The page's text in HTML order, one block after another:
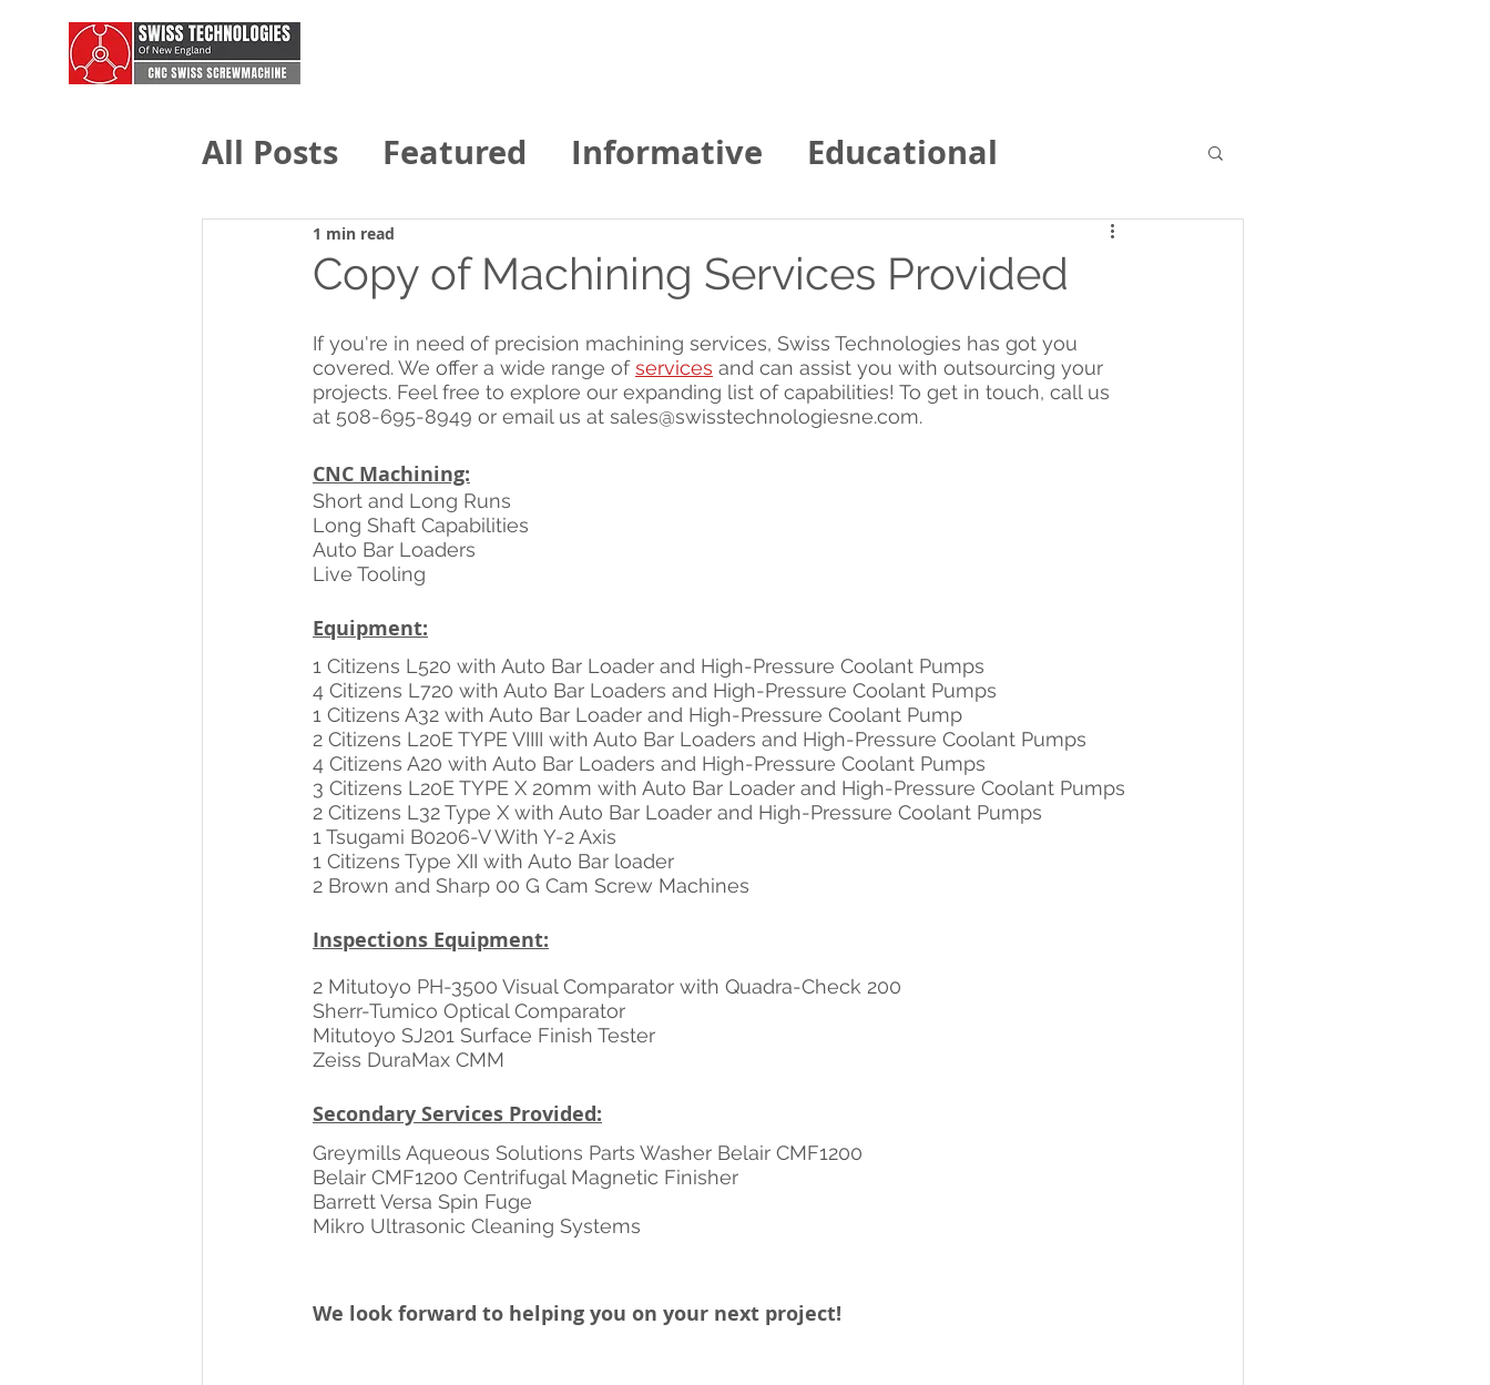
All Posts Featured Informative
Educational
Swiss Technologies of NE News
Copy of Machining Services Provided
1 min read
If you're in need of precision machining services, Swiss Technologies has got you
covered. We offer a wide range of services and can assist you with outsourcing your
projects. Feel free to explore our expanding list of capabilities! To get in touch, call us
at 508-695-8949 or email us at sales@swisstechnologiesne.com.
CNC Machining:
Short and Long Runs
Long Shaft Capabilities
Auto Bar Loaders
Live Tooling
Equipment:
1 Citizens L520 with Auto Bar Loader and High-Pressure Coolant Pumps
4 Citizens L720 with Auto Bar Loaders and High-Pressure Coolant Pumps
1 Citizens A32 with Auto Bar Loader and High-Pressure Coolant Pump
2 Citizens L20E TYPE VIIII with Auto Bar Loaders and High-Pressure Coolant Pumps
4 Citizens A20 with Auto Bar Loaders and High-Pressure Coolant Pumps
3 Citizens L20E TYPE X 20mm with Auto Bar Loader and High-Pressure Coolant Pumps
2 Citizens L32 Type X with Auto Bar Loader and High-Pressure Coolant Pumps
1 Tsugami B0206-V With Y-2 Axis
1 Citizens Type XII with Auto Bar loader
2 Brown and Sharp 00 G Cam Screw Machines
Inspections Equipment:
2 Mitutoyo PH-3500 Visual Comparator with Quadra-Check 200
Sherr-Tumico Optical Comparator
Mitutoyo SJ201 Surface Finish Tester
Zeiss DuraMax CMM
Secondary Services Provided:
Greymills Aqueous Solutions Parts Washer Belair CMF1200
Belair CMF1200 Centrifugal Magnetic Finisher
Barrett Versa Spin Fuge
Mikro Ultrasonic Cleaning Systems
We look forward to helping you on your next project!